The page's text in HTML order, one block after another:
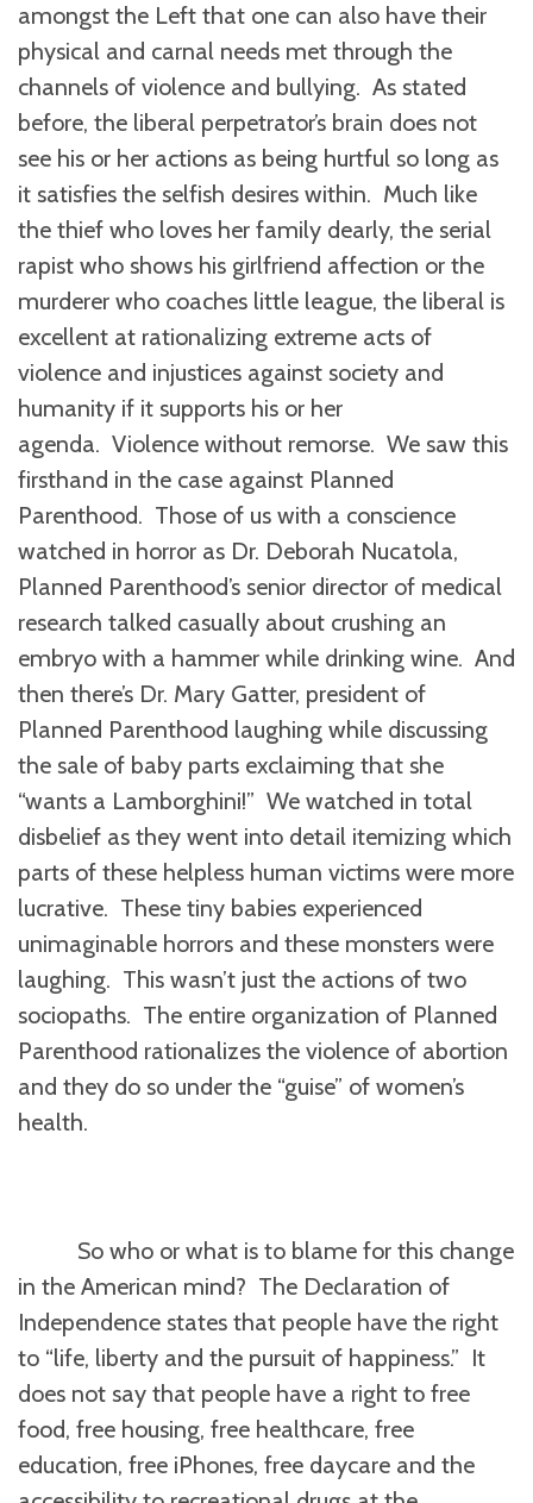
amongst the Left that one can also have their
physical and carnal needs met through the
channels of violence and bullying. As stated
before, the liberal perpetrator’s brain does not
see his or her actions as being hurtful so long as
it satisfies the selfish desires within. Much like
the thief who loves her family dearly, the serial
rapist who shows his girlfriend affection or the
murderer who coaches little league, the liberal is
excellent at rationalizing extreme acts of
violence and injustices against society and
humanity if it supports his or her
agenda. Violence without remorse. We saw this
firsthand in the case against Planned
Parenthood. Those of us with a conscience
watched in horror as Dr. Deborah Nucatola,
Planned Parenthood’s senior director of medical
research talked casually about crushing an
embryo with a hammer while drinking wine. And
then there’s Dr. Mary Gatter, president of
Planned Parenthood laughing while discussing
the sale of baby parts exclaiming that she
“wants a Lamborghini!” We watched in total
disbelief as they went into detail itemizing which
parts of these helpless human victims were more
lucrative. These tiny babies experienced
unimaginable horrors and these monsters were
laughing. This wasn’t just the actions of two
sociopaths. The entire organization of Planned
Parenthood rationalizes the violence of abortion
and they do so under the “guise” of women’s
health.
So who or what is to blame for this change
in the American mind? The Declaration of
Independence states that people have the right
to “life, liberty and the pursuit of happiness.” It
does not say that people have a right to free
food, free housing, free healthcare, free
education, free iPhones, free daycare and the